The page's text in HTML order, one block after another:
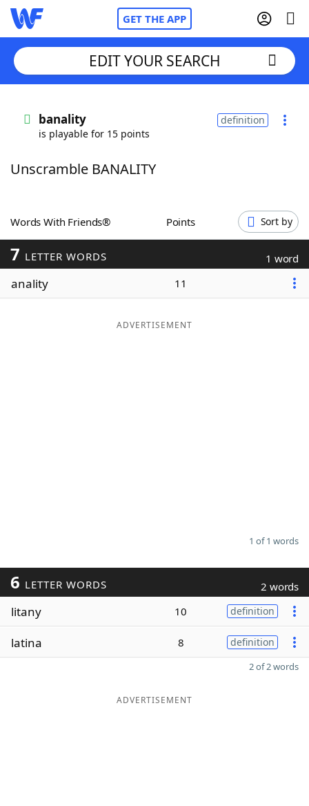
GET THE APP
Words With FriendsCheat
ScrabbleHelpers
Today's NYT Games
Word Games
Maker
EDIT YOUR SEARCH
banality
is playable for 15 points
definition
Unscramble BANALITY
Words With Friends® Points Sort by
7 LETTER WORDS 1 word
anality 11
ADVERTISEMENT
1 of 1 words
6 LETTER WORDS 2 words
litany 10 definition
latina 8 definition
2 of 2 words
ADVERTISEMENT